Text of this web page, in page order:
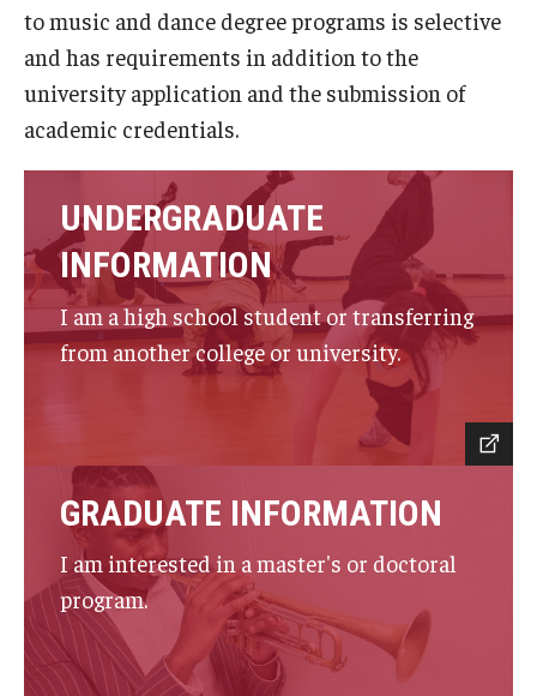
Faculty
Dance Faculty
Jazz Studies Faculty
Music Education Faculty
Music Studies Faculty
Music Therapy Faculty
Events
Venues
Programs
Arts Interdisciplinary Research
to music and dance degree programs is selective
and has requirements in addition to the
university application and the submission of
academic credentials.
UNDERGRADUATE
INFORMATION
I am a high school student or transferring
from another college or university.
GRADUATE INFORMATION
I am interested in a master's or doctoral
program.